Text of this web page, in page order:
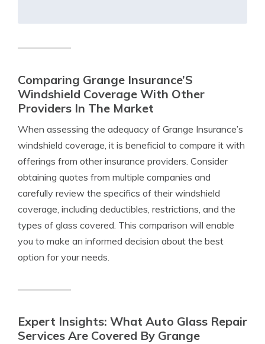
Comparing Grange Insurance’S
Windshield Coverage With Other
Providers In The Market
When assessing the adequacy of Grange Insurance’s
windshield coverage, it is beneficial to compare it with
offerings from other insurance providers. Consider
obtaining quotes from multiple companies and
carefully review the specifics of their windshield
coverage, including deductibles, restrictions, and the
types of glass covered. This comparison will enable
you to make an informed decision about the best
option for your needs.
Expert Insights: What Auto Glass Repair
Services Are Covered By Grange